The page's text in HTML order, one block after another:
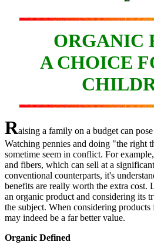
ORGANIC
A CHOICE
Raising a family on a budget can
Watching pennies and doing "the right
sometime seem in conflict. For
and fibers, which can sell at a
conventional counterparts, it's
benefits are really worth the extra cost.
an organic product and considering its
the subject. When considering
may indeed be a far better value.
Organic Defined